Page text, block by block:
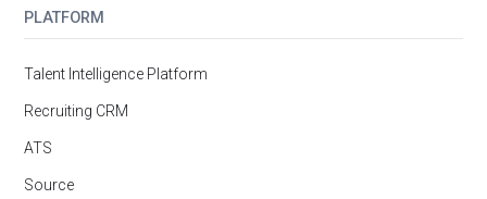
PLATFORM
Talent Intelligence Platform
Recruiting CRM
ATS
Source